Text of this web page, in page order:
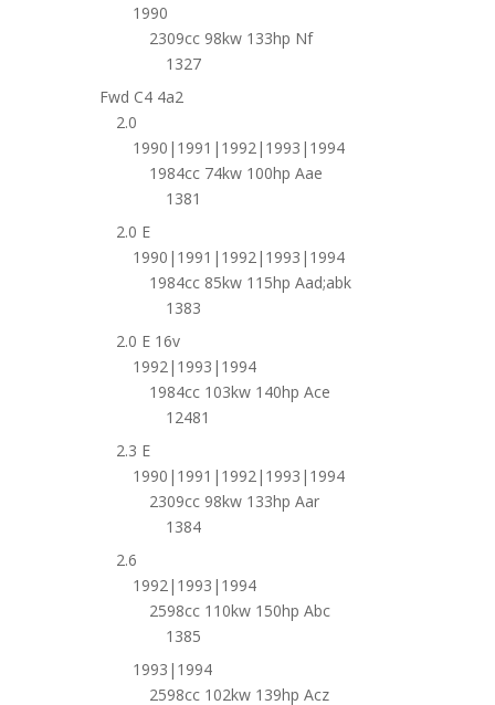
1990
2309cc 98kw 133hp Nf
1327
Fwd C4 4a2
2.0
1990|1991|1992|1993|1994
1984cc 74kw 100hp Aae
1381
2.0 E
1990|1991|1992|1993|1994
1984cc 85kw 115hp Aad;abk
1383
2.0 E 16v
1992|1993|1994
1984cc 103kw 140hp Ace
12481
2.3 E
1990|1991|1992|1993|1994
2309cc 98kw 133hp Aar
1384
2.6
1992|1993|1994
2598cc 110kw 150hp Abc
1385
1993|1994
2598cc 102kw 139hp Acz